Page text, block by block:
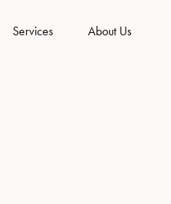
Services About Us